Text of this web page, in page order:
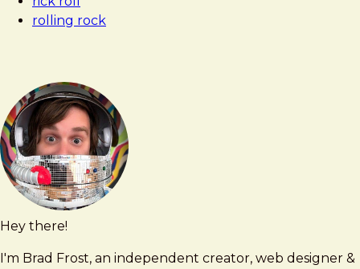
rolling rock
Hey there!
I'm Brad Frost, an independent creator, web designer &